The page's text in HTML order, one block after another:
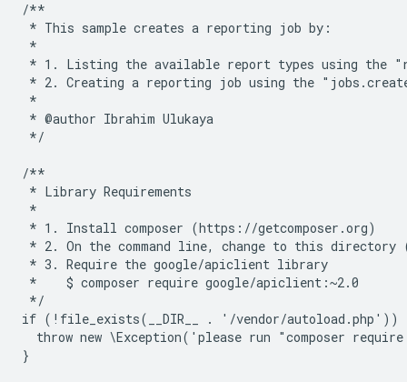
/**
* This sample creates a reporting job by:
*
* 1. Listing the available report types using the
* 2. Creating a reporting job using the
*
* @author Ibrahim Ulukaya
*/
/**
* Library Requirements
*
* 1. Install composer (https://getcomposer.org)
* 2. On the command line, change to this directory
* 3. Require the google/apiclient library
*    $ composer require google/apiclient:~2.0
*/
if (!file_exists(__DIR__ . '/vendor/autoload.php'))
throw new \Exception('please run "composer
}